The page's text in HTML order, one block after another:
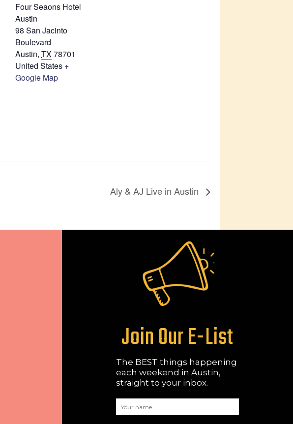
Four Seaons Hotel
Austin
98 San Jacinto
Boulevard
Austin, TX 78701
United States +
Google Map
Aly & AJ Live in Austin
Join Our E-List
The BEST things happening
each weekend in Austin,
straight to your inbox.